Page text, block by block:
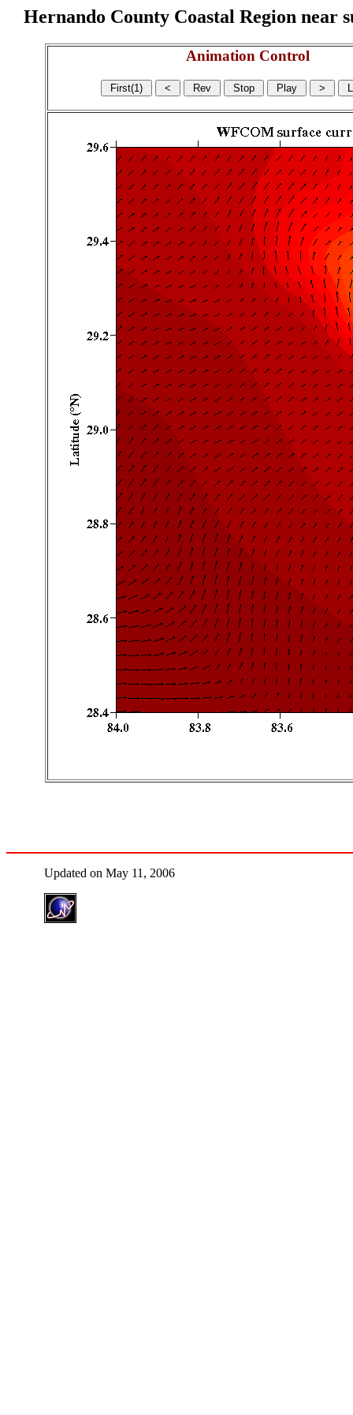
Hernando County Coastal Region
Animation Control
Updated on May 11, 2006